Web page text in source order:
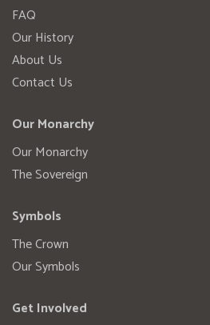
FAQ
Our History
About Us
Contact Us
Our Monarchy
Our Monarchy
The Sovereign
Symbols
The Crown
Our Symbols
Get Involved